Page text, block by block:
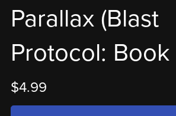
Parallax (Blast
Protocol: Book
$4.99